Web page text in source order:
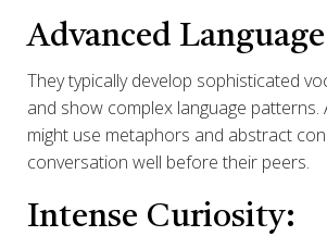
Advanced
They typically develop sophisticated
and show complex language patterns.
might use metaphors and abstract
conversation well before their peers.
Intense Curiosity: